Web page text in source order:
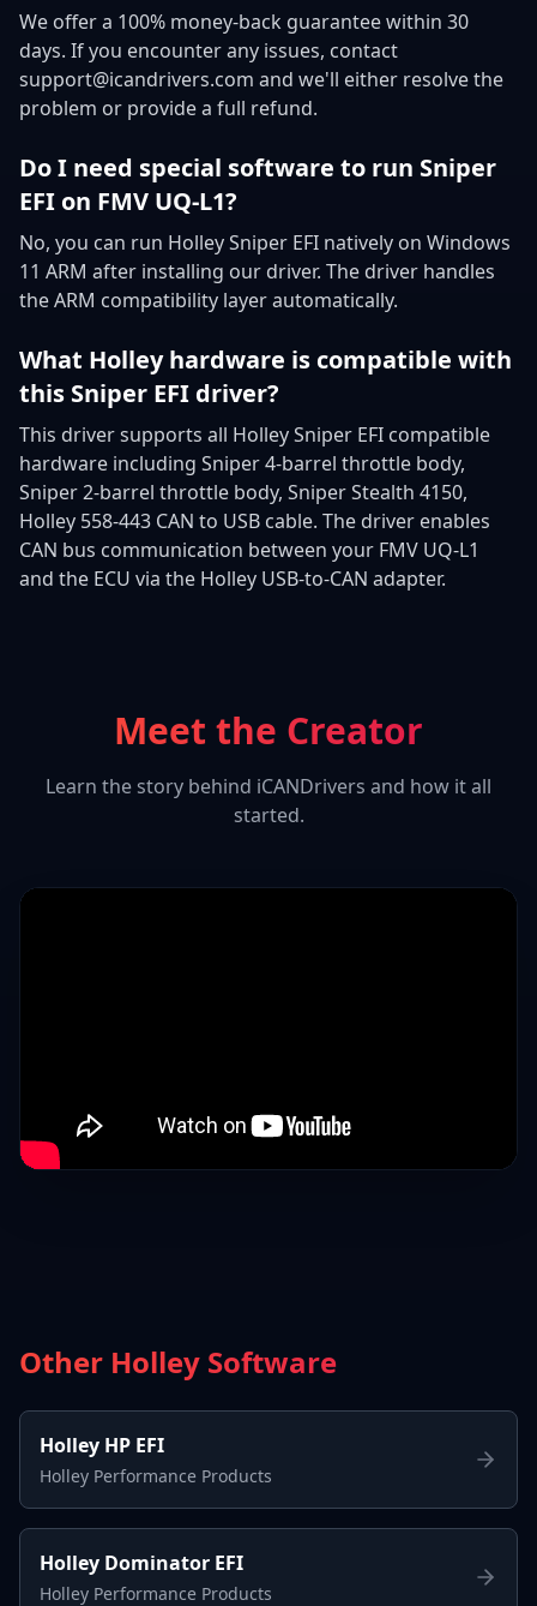
We offer a 100% money-back guarantee within 30
days. If you encounter any issues, contact
support@icandrivers.com and we'll either resolve the
problem or provide a full refund.
Do I need special software to run Sniper
EFI on FMV UQ-L1?
No, you can run Holley Sniper EFI natively on Windows
11 ARM after installing our driver. The driver handles
the ARM compatibility layer automatically.
What Holley hardware is compatible with
this Sniper EFI driver?
This driver supports all Holley Sniper EFI compatible
hardware including Sniper 4-barrel throttle body,
Sniper 2-barrel throttle body, Sniper Stealth 4150,
Holley 558-443 CAN to USB cable. The driver enables
CAN bus communication between your FMV UQ-L1
and the ECU via the Holley USB-to-CAN adapter.
Meet the Creator
Learn the story behind iCANDrivers and how it all
started.
Other Holley Software
Holley HP EFI
Holley Performance Products
Holley Dominator EFI
Holley Performance Products